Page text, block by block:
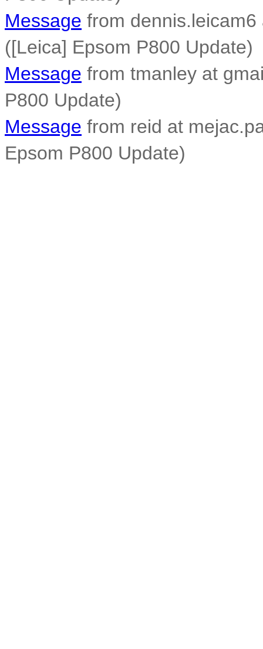
Message from
([Leica] Epsom P800 Update)
Message from tmanley at
P800 Update)
Message from reid at
Epsom P800 Update)